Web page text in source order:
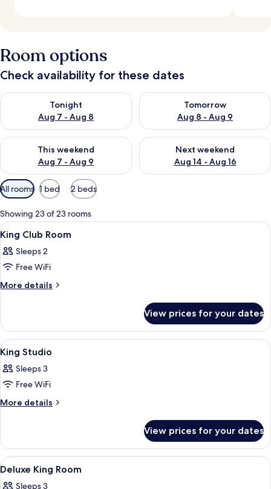
Room options
Check availability for these dates
Tonight
Aug 7 - Aug 8
Check availability for tonight Aug 7 - Aug 8
Tomorrow
Aug 8 - Aug 9
Check availability for
This weekend
Aug 7 - Aug 9
Check availability for this weekend Aug 7 - Aug 9
Next weekend
Aug 14 - Aug 16
Check availability for next
Available
filters
for
rooms
All rooms 1 bed 2 beds
Showing 23 of 23 rooms
View
all
photos
for
King
A modern lobby with a central
1
King Club Room
Sleeps 2
Free WiFi
More details
More
Club
Room
View prices for your dates
View
all
photos
for
King
A modern lobby with a central
1
King Studio
Sleeps 3
Free WiFi
More details
More
Studio
View prices for your dates
View
all
A modern hotel room with a large
5
Deluxe King Room
Sleeps 3